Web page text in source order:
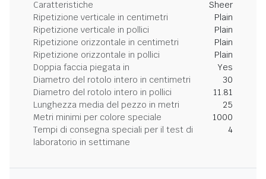
Caratteristiche
Sheer
Ripetizione verticale in centimetri
Plain
Ripetizione verticale in pollici
Plain
Ripetizione orizzontale in centimetri
Plain
Ripetizione orizzontale in pollici
Plain
Doppia faccia piegata in
Yes
Diametro del rotolo intero in centimetri
30
Diametro del rotolo intero in pollici
11.81
Lunghezza media del pezzo in metri
25
Metri minimi per colore speciale
1000
Tempi di consegna speciali per il test di
laboratorio in settimane
4